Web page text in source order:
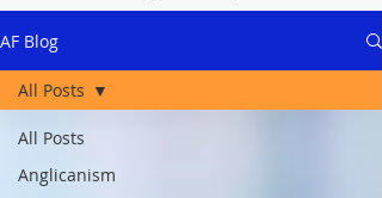
AF Blog
All Posts
Anglicanism
All Posts